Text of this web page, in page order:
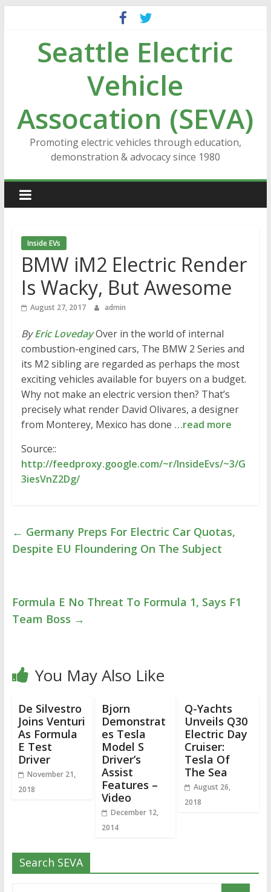
contentSeattle Electric
Vehicle
Assocation (SEVA)
Promoting electric vehicles through education,
demonstration & advocacy since 1980
Inside EVs
BMW iM2 Electric Render
Is Wacky, But Awesome
August 27, 2017 admin
ByEric LovedayOver in the world of internal
combustion-engined cars, The BMW 2 Series and
its M2 sibling are regarded as perhaps the most
exciting vehicles available for buyers on a budget.
Why not make an electric version then? That’s
precisely what render David Olivares, a designer
from Monterey, Mexico has done …read more
Source::
http://feedproxy.google.com/~r/InsideEvs/~3/G
3iesVnZ2Dg/
← Germany Preps For Electric Car Quotas,
Despite EU Floundering On The Subject
Formula E No Threat To Formula 1, Says F1
Team Boss →
You May Also Like
De Silvestro
Joins Venturi
As Formula
E Test
Driver
November 21,
2018
Bjorn
Demonstrat
es Tesla
Model S
Driver’s
Assist
Features –
Video
December 12,
2014
Q-Yachts
Unveils Q30
Electric Day
Cruiser:
Tesla Of
The Sea
August 26,
2018
Search SEVA